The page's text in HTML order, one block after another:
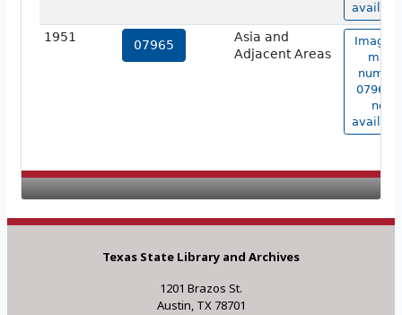
1951
07965
Asia and
Adjacent Areas
Image
map
number
07965
not
Texas State Library and Archives
1201 Brazos St.
Austin, TX 78701